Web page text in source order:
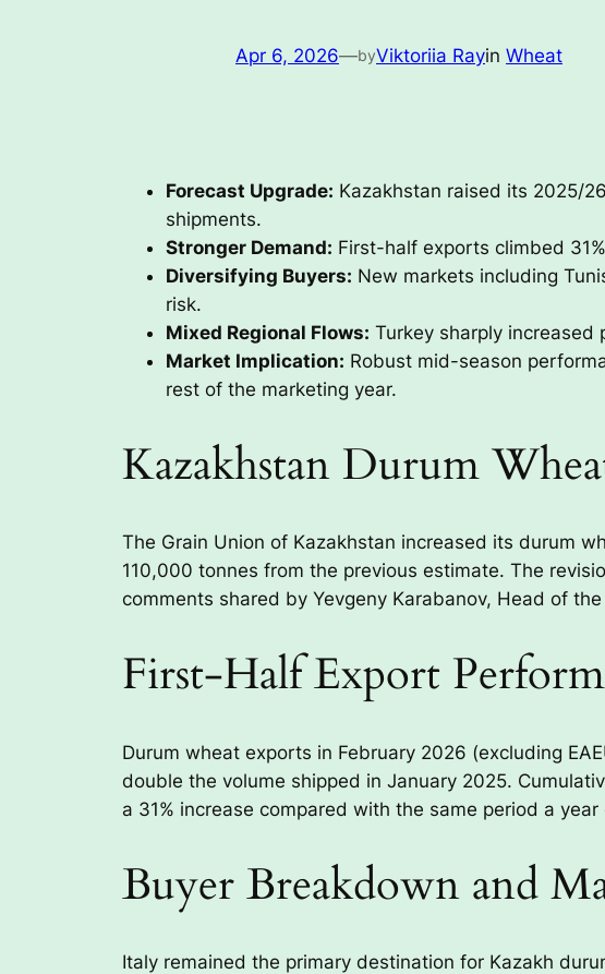
Apr 6, 2026—byViktoriia Rayin Wheat
Forecast Upgrade: Kazakhstan raised its 2025/
shipments.
Stronger Demand: First-half exports climbed
Diversifying Buyers: New markets including
risk.
Mixed Regional Flows: Turkey sharply increased
Market Implication: Robust mid-season
rest of the marketing year.
Kazakhstan Durum
The Grain Union of Kazakhstan increased its durum
110,000 tonnes from the previous estimate. The
comments shared by Yevgeny Karabanov, Head of
First-Half Export
Durum wheat exports in February 2026 (excluding
double the volume shipped in January 2025.
a 31% increase compared with the same period a year
Buyer Breakdown and
Italy remained the primary destination for Kazakh